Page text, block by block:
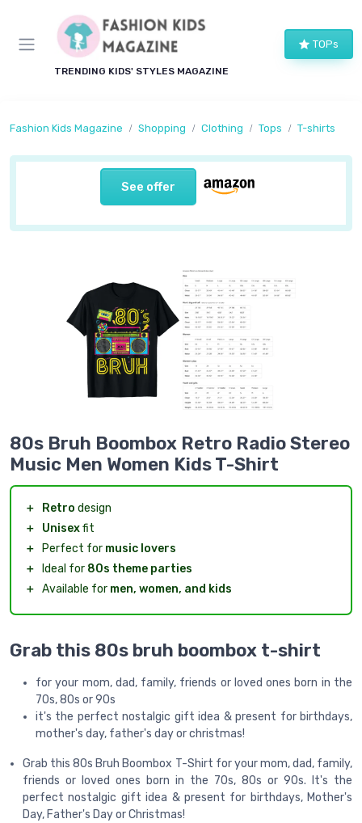
TRENDING KIDS' STYLES MAGAZINE
TOPs
Fashion Kids Magazine Shopping Clothing Tops T-shirts
See offer
80s Bruh Boombox Retro Radio Stereo
Music Men Women Kids T-Shirt
＋ Retro design
＋
Unisexfit
＋
Perfect for music lovers
＋
Ideal for 80s theme parties
＋ Available for men, women, and kids
Grab this 80s bruh boombox t-shirt
for your mom, dad, family, friends or loved ones born in the
70s, 80s or 90s
it's the perfect nostalgic gift idea & present for birthdays,
mother's day, father's day or christmas!
Grab this 80s Bruh Boombox T-Shirt for your mom, dad, family,
friends or loved ones born in the 70s, 80s or 90s. It's the
perfect nostalgic gift idea & present for birthdays, Mother's
Day, Father's Day or Christmas!